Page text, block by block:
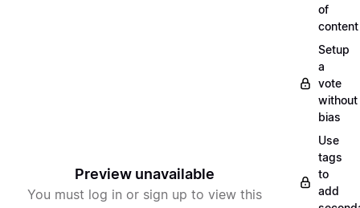
Preview unavailable
You must log in or sign up to view this
of
content
Setup
a
vote
without
bias
Use
tags
to
add